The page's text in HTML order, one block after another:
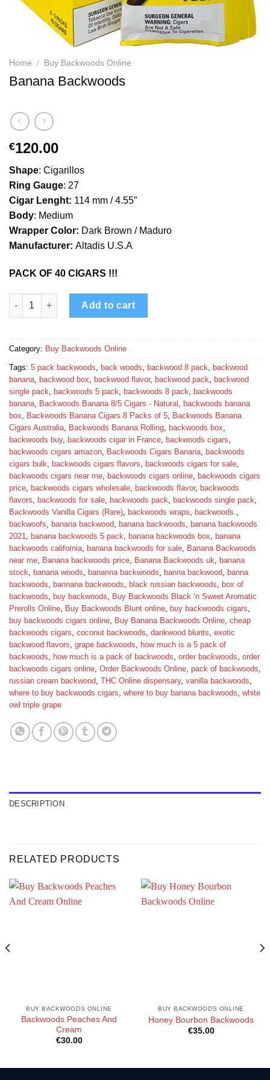
Home / Buy Backwoods Online
Banana Backwoods
€120.00
Shape: Cigarillos
Ring Gauge: 27
Cigar Lenght: 114 mm / 4.55″
Body: Medium
Wrapper Color: Dark Brown / Maduro
Manufacturer: Altadis U.S.A
PACK OF 40 CIGARS !!!
Banana Backwoods quantity
Add to cart
Category: Buy Backwoods Online
Tags: 5 pack backwoods, back woods, backwood 8 pack, backwood
banana, backwood box, backwood flavor, backwood pack, backwood
single pack, backwoods 5 pack, backwoods 8 pack, backwoods
banana, Backwoods Banana 8/5 Cigars - Natural , backwoods banana
box, Backwoods Banana Cigars 8 Packs of 5, Backwoods Banana
Cigars Australia, Backwoods Banana Rolling, backwoods box,
backwoods buy, backwoods cigar in France, backwoods cigars,
backwoods cigars amazon, Backwoods Cigars Banana, backwoods
cigars bulk, backwoods cigars flavors, backwoods cigars for sale,
backwoods cigars near me, backwoods cigars online, backwoods cigars
price, backwoods cigars wholesale, backwoods flavor, backwoods
flavors, backwoods for sale, backwoods pack, backwoods single pack,
Backwoods Vanilla Cigars (Rare), backwoods wraps, backwoods.,
backwoofs, banana backwood, banana backwoods, banana backwoods
2021, banana backwoods 5 pack, banana backwoods box, banana
backwoods california, banana backwoods for sale, Banana Backwoods
near me, Banana backwoods price, Banana Backwoods uk, banana
stock, banana woods, bananna backwoods, banna backwood, banna
backwoods, bannana backwoods, black russian backwoods, box of
backwoods, buy backwoods, Buy Backwoods Black ‘n Sweet Aromatic
Prerolls Online, Buy Backwoods Blunt online, buy backwoods cigars,
buy backwoods cigars online, Buy Banana Backwoods Online, cheap
backwoods cigars, coconut backwoods, dankwood blunts, exotic
backwood flavors, grape backwoods, how much is a 5 pack of
backwoods, how much is a pack of backwoods, order backwoods, order
backwoods cigars online, Order Backwoods Online, pack of backwoods,
russian cream backwood, THC Online dispensary, vanilla backwoods,
where to buy backwoods cigars, where to buy banana backwoods, white
owl triple grape
DESCRIPTION
RELATED PRODUCTS
BUY BACKWOODS ONLINE
Backwoods Peaches And
Cream
€30.00
BUY BACKWOODS ONLINE
Honey Bourbon Backwoods
€35.00